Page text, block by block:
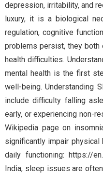
depression, irritability, and
luxury, it is a biological
regulation, cognitive
problems persist, they both
health difficulties.
mental health is the first
well-being. Understanding
include difficulty falling
early, or experiencing non-
Wikipedia page on
significantly impair physical
daily functioning: https://
India, sleep issues are